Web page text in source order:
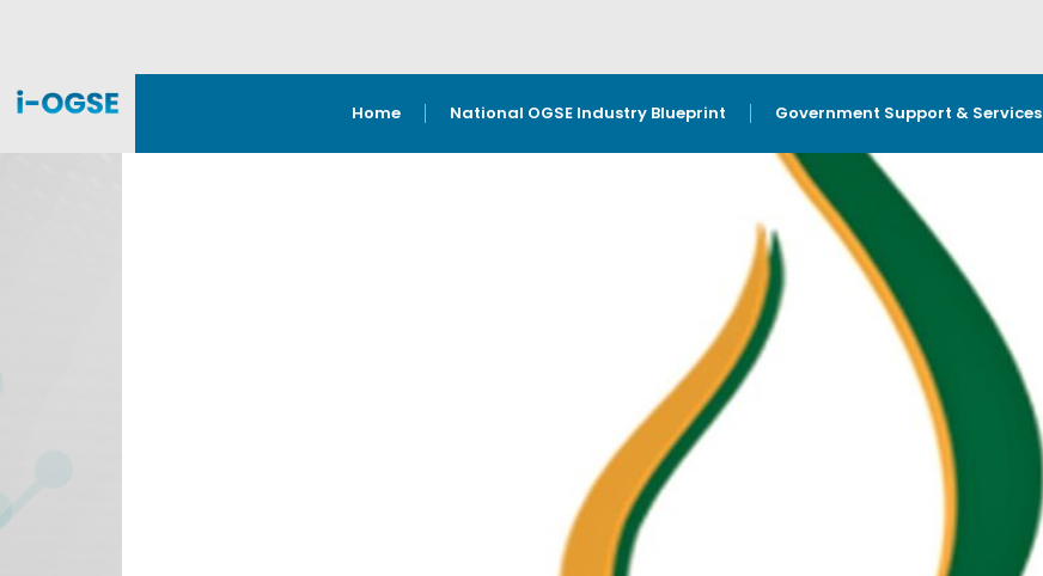
Home National OGSE Industry Blueprint Government Support & Services